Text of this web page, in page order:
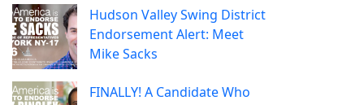
Hudson Valley Swing District
Endorsement Alert: Meet
Mike Sacks
FINALLY! A Candidate Who